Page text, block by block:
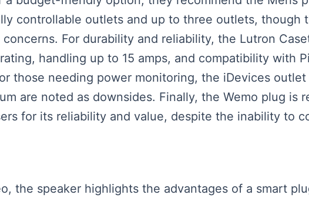
controllable outlets and up to three outlets, though
For durability and reliability, the Lutron
handling up to 15 amps, and compatibility with
those needing power monitoring, the iDevices
are noted as downsides. Finally, the Wemo plug is
for its reliability and value, despite the inability to
the speaker highlights the advantages of a smart